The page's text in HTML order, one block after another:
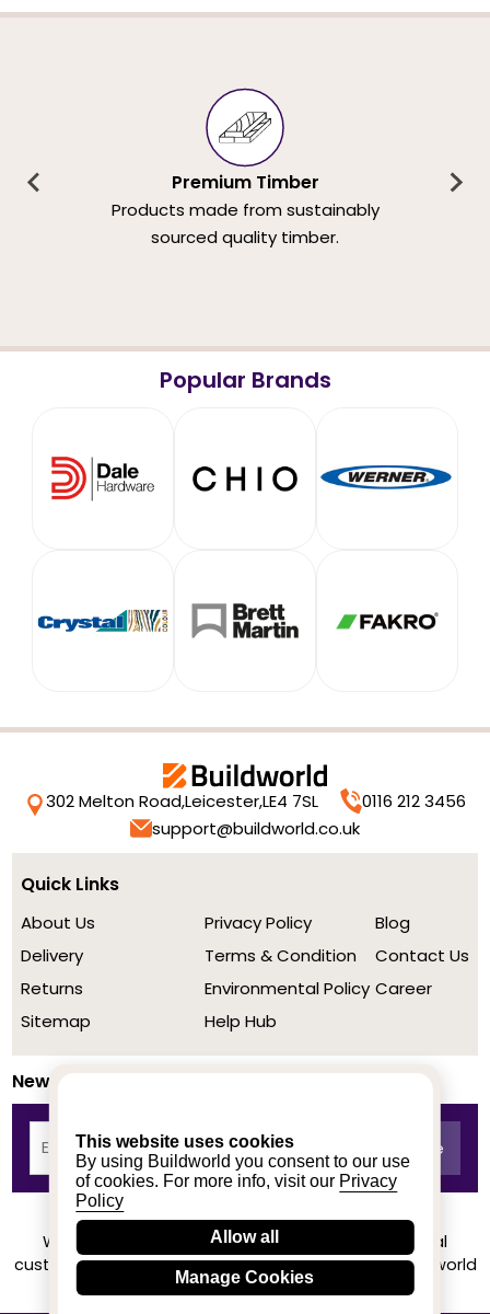
This website uses cookies
By using Buildworld you consent to our use
of cookies. For more info, visit our Privacy
Policy
Allow all
Manage Cookies
Premium Timber
Products made from sustainably
sourced quality timber.
Popular Brands
302 Melton Road,Leicester,LE4 7SL
0116 212 3456
support@buildworld.co.uk
Quick Links
About Us
Delivery
Returns
Sitemap
Privacy Policy
Terms & Condition
Environmental Policy
Help Hub
Blog
Contact Us
Career
Newsletter
We achieved a stellar rating on Trustpilot from real
customers based on their buying experience at Buildworld
Know More